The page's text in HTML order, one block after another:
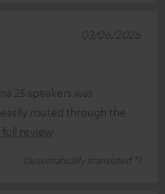
25 speakers was
routed through the
full review
(automatically translated *)
03/06/2026